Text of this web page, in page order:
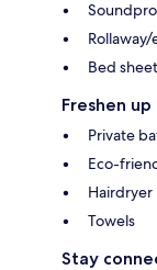
Bed
Freshen up
Private
Eco-
Hairdryer
Towels
Stay